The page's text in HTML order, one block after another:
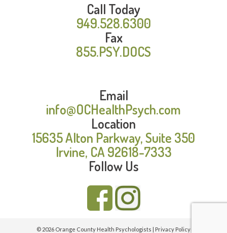
Call Today
949.528.6300
Fax
855.PSY.DOCS
Email
info@OCHealthPsych.com
Location
15635 Alton Parkway, Suite 350
Irvine, CA 92618-7333
Follow Us
© 2026 Orange County Health Psychologists | Privacy Policy